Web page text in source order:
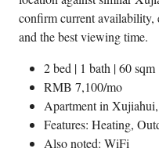
confirm current availability,
and the best viewing time.
2 bed | 1 bath | 60 sqm
RMB 7,100/mo
Apartment in Xujiahui,
Features: Heating,
Also noted: WiFi